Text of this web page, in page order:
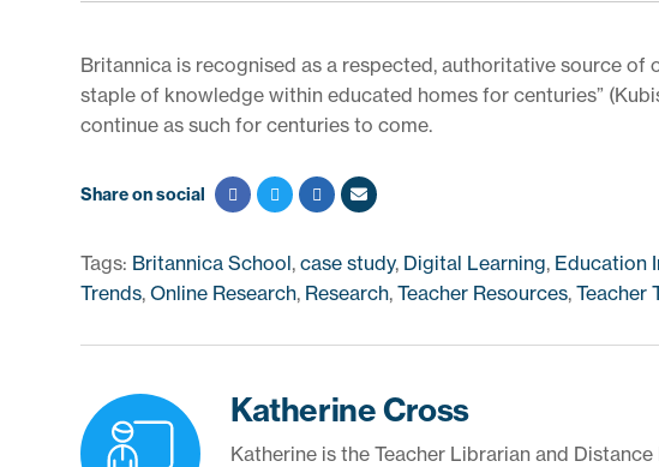
Britannica is recognised as a respected, authoritative source of
staple of knowledge within educated homes for centuries”
continue as such for centuries to come.
Share on social
Tags: Britannica School, case study, Digital Learning, Education
Trends, Online Research, Research, Teacher Resources, Teacher
Katherine Cross
Katherine is the Teacher Librarian and